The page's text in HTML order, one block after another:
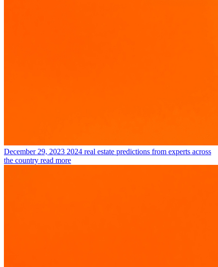
December 29, 2023 2024 real estate predictions from experts across
the country read more